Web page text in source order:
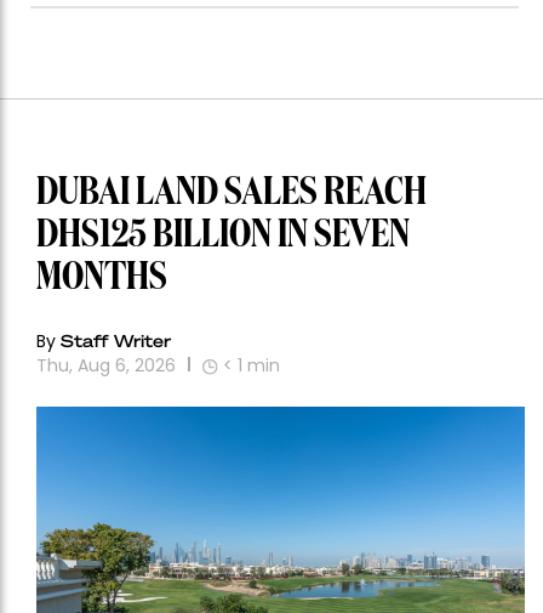
DUBAI LAND SALES REACH
DHS125 BILLION IN SEVEN
MONTHS
By Staff Writer
Thu, Aug 6, 2026 < 1 min